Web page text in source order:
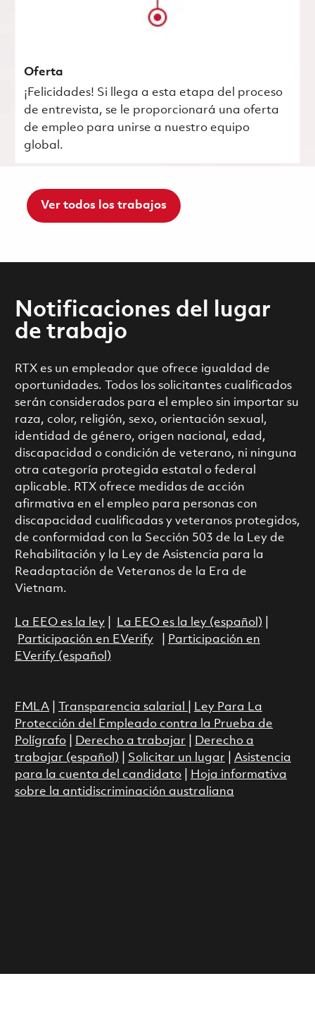
Oferta
¡Felicidades! Si llega a esta etapa del proceso
de entrevista, se le proporcionará una oferta
de empleo para unirse a nuestro equipo
global.
Ver todos los trabajos
Notificaciones del lugar
de trabajo
RTX es un empleador que ofrece igualdad de
oportunidades. Todos los solicitantes cualificados
serán considerados para el empleo sin importar su
raza, color, religión, sexo, orientación sexual,
identidad de género, origen nacional, edad,
discapacidad o condición de veterano, ni ninguna
otra categoría protegida estatal o federal
aplicable. RTX ofrece medidas de acción
afirmativa en el empleo para personas con
discapacidad cualificadas y veteranos protegidos,
de conformidad con la Sección 503 de la Ley de
Rehabilitación y la Ley de Asistencia para la
Readaptación de Veteranos de la Era de
Vietnam.
La EEO es la ley| La EEO es la ley (español)
Participación en EVerify|
Participación en
EVerify (español)
FMLA| Transparencia salarial
Ley Para La
Protección del Empleado contra la Prueba de
Polígrafo| Derecho a trabajar
Derecho a
trabajar (español)
Solicitar un lugar
Asistencia
para la cuenta del candidato|
Hoja informativa
sobre la antidiscriminación australiana